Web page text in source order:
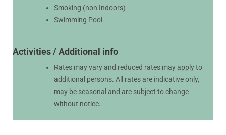
Smoking (non Indoors)
Swimming Pool
Activities / Additional info
Rates may vary and reduced rates may apply to
additional persons. All rates are indicative only,
may be seasonal and are subject to change
without notice.